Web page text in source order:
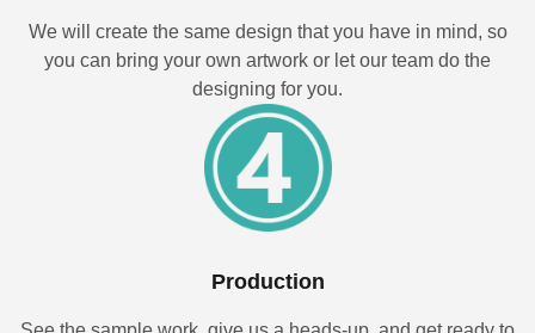
We will create the same design that you have in mind, so
you can bring your own artwork or let our team do the
designing for you.
Production